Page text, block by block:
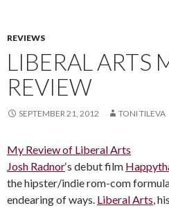
REVIEWS
LIBERAL ARTS
REVIEW
SEPTEMBER 21, 2012 TONI TILEVA
My Review of Liberal Arts
Josh Radnor‘s debut film
the hipster/indie rom-com
endearing of ways. Liberal Arts,